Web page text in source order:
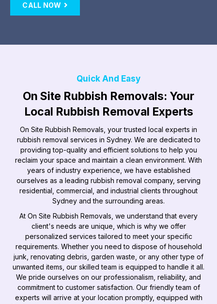
CALL NOW
Quick And Easy
On Site Rubbish Removals: Your
Local Rubbish Removal Experts
On Site Rubbish Removals, your trusted local experts in
rubbish removal services in Sydney. We are dedicated to
providing top-quality and efficient solutions to help you
reclaim your space and maintain a clean environment. With
years of industry experience, we have established
ourselves as a leading rubbish removal company, serving
residential, commercial, and industrial clients throughout
Sydney and the surrounding areas.
At On Site Rubbish Removals, we understand that every
client's needs are unique, which is why we offer
personalized services tailored to meet your specific
requirements. Whether you need to dispose of household
junk, renovating debris, garden waste, or any other type of
unwanted items, our skilled team is equipped to handle it all.
We pride ourselves on our professionalism, reliability, and
commitment to customer satisfaction. Our friendly team of
experts will arrive at your location promptly, equipped with